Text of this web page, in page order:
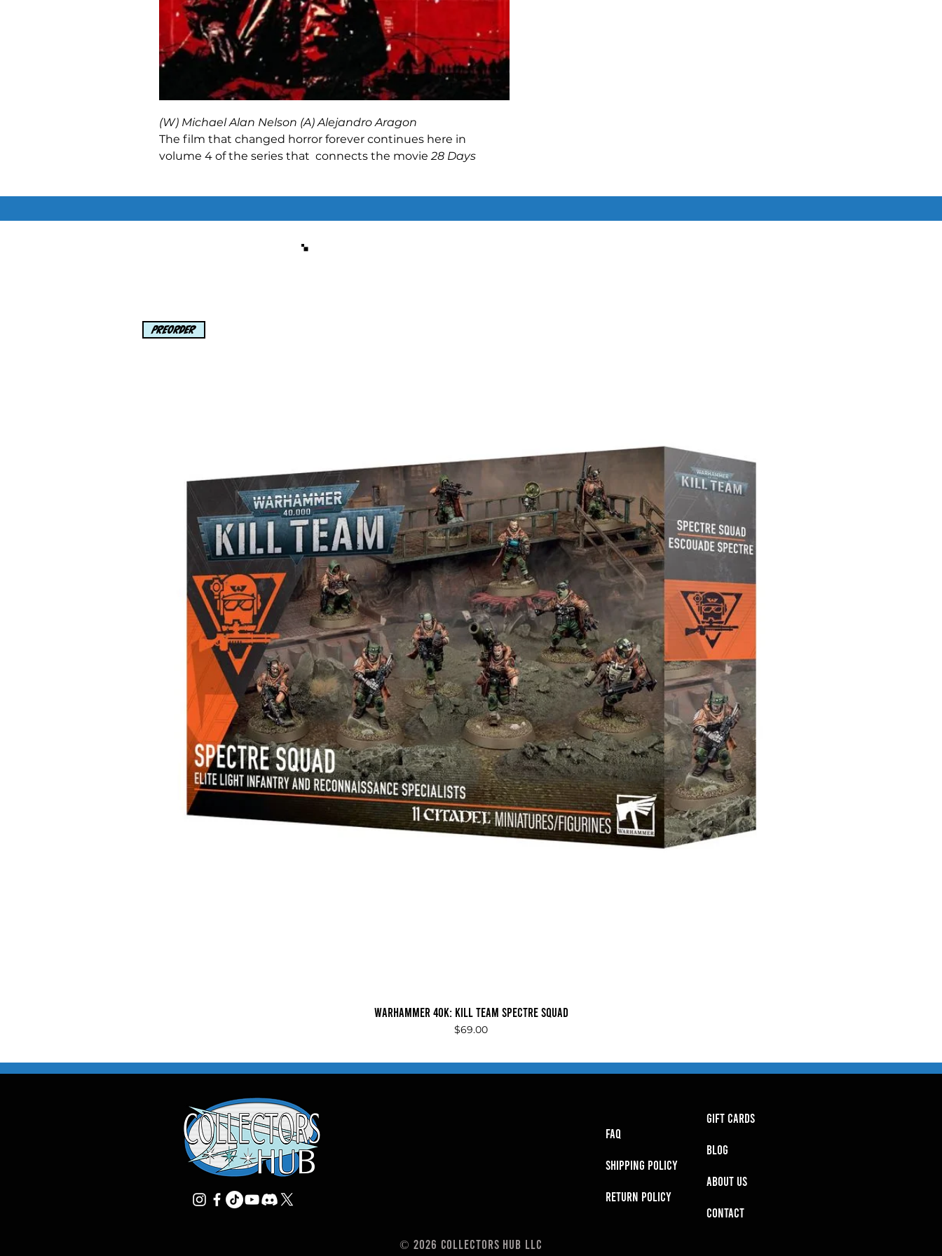
(W) Michael Alan Nelson (A) Alejandro Aragon
The film that changed horror forever continues here in
volume 4 of the series that connects the movie 28 Days
Clint, Selena and Derrick must make sacrifices they never
Quick View
PREORDER
Warhammer 40K: Kill Team Spectre Squad
Price
$69.00
FAQ
SHIPPING POLICY
RETURN POLICY
GIFT CARDS
BLOG
About Us
Contact
© 2026 Collectors Hub LLC